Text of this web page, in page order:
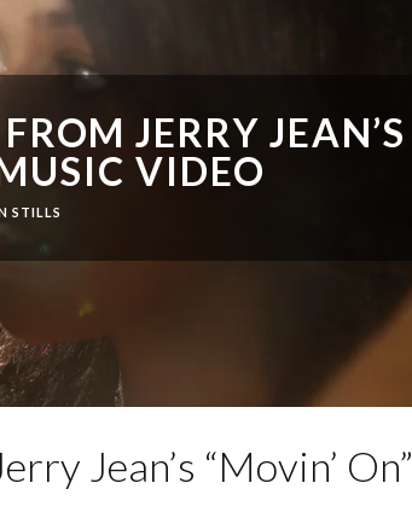
JERRY JEAN’S
VIDEO
STILLS
Jean’s “Movin’ On”